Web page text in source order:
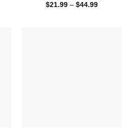
$21.99 – $44.99Price